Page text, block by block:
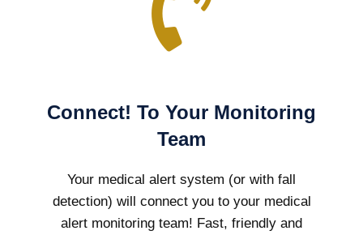
Connect! To Your Monitoring
Team
Your medical alert system (or with fall
detection) will connect you to your medical
alert monitoring team! Fast, friendly and